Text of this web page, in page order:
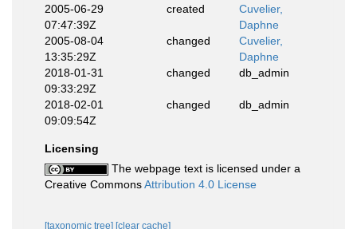
2005-06-29
07:47:39Z
created
Cuvelier,
Daphne
2005-08-04
13:35:29Z
changed
Cuvelier,
Daphne
2018-01-31
09:33:29Z
changed db_admin
2018-02-01
09:09:54Z
changed db_admin
Licensing
The webpage text is licensed under a
Creative CommonsAttribution 4.0 License
[taxonomic tree] [clear cache]